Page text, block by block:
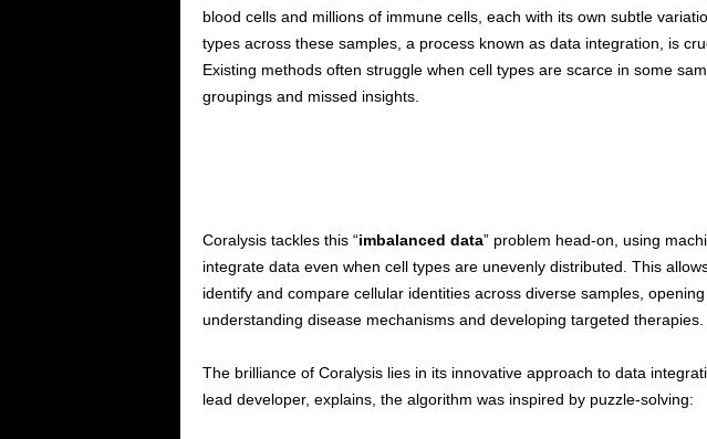
blood cells and millions of immune cells, each with its own subtle
types across these samples, a process known as data integration, is
Existing methods often struggle when cell types are scarce in some
groupings and missed insights.
Coralysis tackles this “imbalanced data” problem head-on, using
integrate data even when cell types are unevenly distributed. This
identify and compare cellular identities across diverse samples,
understanding disease mechanisms and developing targeted therapies.
The brilliance of Coralysis lies in its innovative approach to data
lead developer, explains, the algorithm was inspired by puzzle-solving: